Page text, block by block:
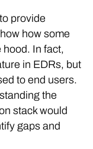
provide
how some
In fact,
in EDRs, but
to end users.
the
stack would
gaps and